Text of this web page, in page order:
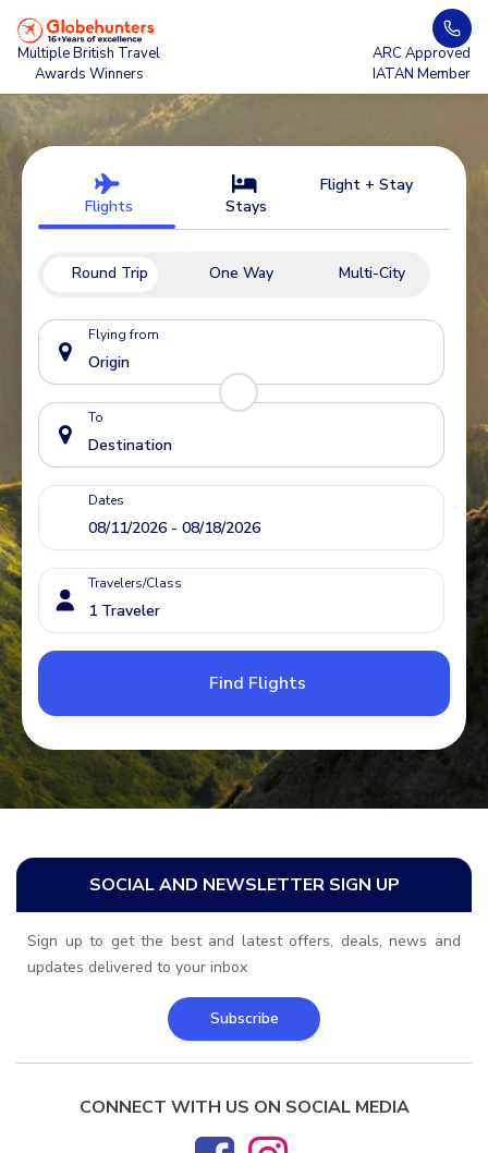
Multiple British Travel
Awards Winners
ARC Approved
IATAN Member
Flights Stays
Flight + Stay
Round Trip One Way Multi-City
Flying from
To
Dates
Travelers/Class
Find Flights
SOCIAL AND NEWSLETTER SIGN UP
Sign up to get the best and latest offers, deals, news and
updates delivered to your inbox
Subscribe
CONNECT WITH US ON SOCIAL MEDIA